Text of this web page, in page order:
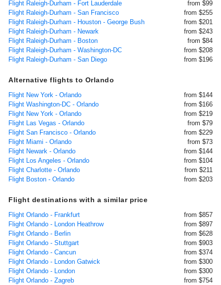
Flight Raleigh-Durham - Fort Lauderdale
from $99
Flight Raleigh-Durham - San Francisco
from $255
Flight Raleigh-Durham - Houston - George Bush
from $201
Flight Raleigh-Durham - Newark
from $243
Flight Raleigh-Durham - Boston
from $84
Flight Raleigh-Durham - Washington-DC
from $208
Flight Raleigh-Durham - San Diego
from $196
Alternative flights to Orlando
Flight New York - Orlando
from $144
Flight Washington-DC - Orlando
from $166
Flight New York - Orlando
from $219
Flight Las Vegas - Orlando
from $79
Flight San Francisco - Orlando
from $229
Flight Miami - Orlando
from $73
Flight Newark - Orlando
from $144
Flight Los Angeles - Orlando
from $104
Flight Charlotte - Orlando
from $211
Flight Boston - Orlando
from $203
Flight destinations with a similar price
Flight Orlando - Frankfurt
from $857
Flight Orlando - London Heathrow
from $897
Flight Orlando - Berlin
from $628
Flight Orlando - Stuttgart
from $903
Flight Orlando - Cancun
from $374
Flight Orlando - London Gatwick
from $300
Flight Orlando - London
from $300
Flight Orlando - Zagreb
from $754